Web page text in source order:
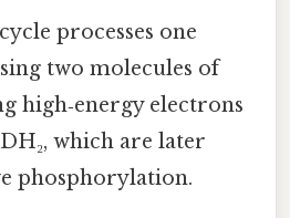
processes one
two molecules of
high‑energy electrons
which are later
phosphorylation.